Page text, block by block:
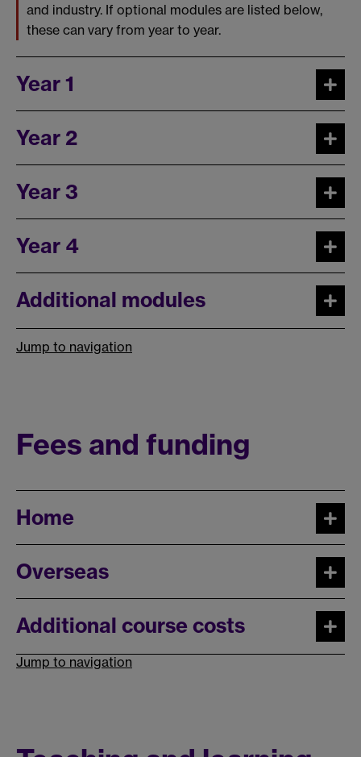
and industry. If optional modules are listed below,
these can vary from year to year.
Year 1
Year 2
Year 3
Year 4
Additional modules
Jump to navigation
Fees and funding
Home
Overseas
Additional course costs
Jump to navigation